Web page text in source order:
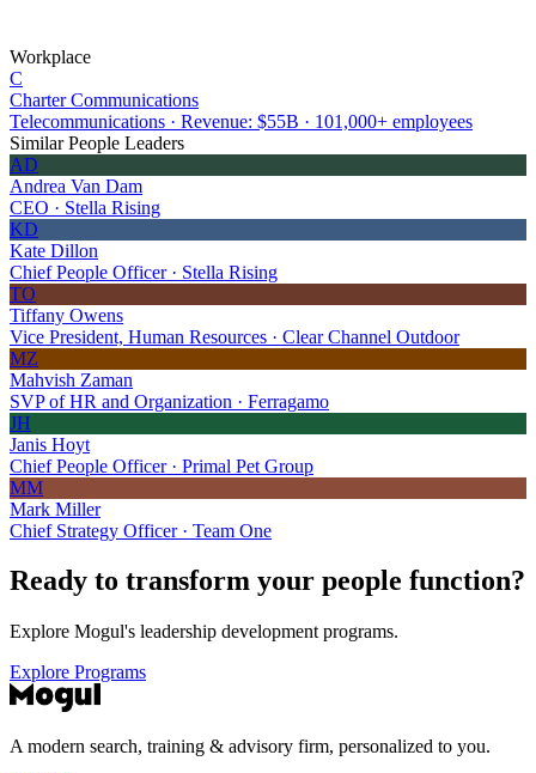
Workplace
C
Charter Communications
Telecommunications · Revenue: $55B · 101,000+ employees
Similar People Leaders
AD
Andrea Van Dam
CEO · Stella Rising
KD
Kate Dillon
Chief People Officer · Stella Rising
TO
Tiffany Owens
Vice President, Human Resources · Clear Channel Outdoor
MZ
Mahvish Zaman
SVP of HR and Organization · Ferragamo
JH
Janis Hoyt
Chief People Officer · Primal Pet Group
MM
Mark Miller
Chief Strategy Officer · Team One
Ready to transform your people function?
Explore Mogul's leadership development programs.
Explore Programs
A modern search, training & advisory firm, personalized to you.